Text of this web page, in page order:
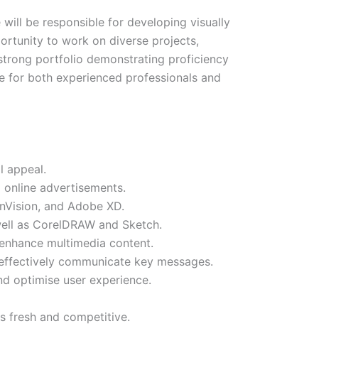
be responsible for developing visually
to work on diverse projects,
portfolio demonstrating proficiency
for both experienced professionals and
appeal.
advertisements.
and Adobe XD.
as CorelDRAW and Sketch.
multimedia content.
communicate key messages.
optimise user experience.
fresh and competitive.